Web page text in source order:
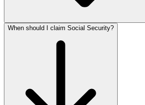
When should I claim Social Security?